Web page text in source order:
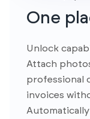
One
Unlock
Attach
professional
invoices